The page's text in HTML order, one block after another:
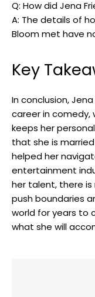
Q: How did Jena
A: The details of
Bloom met have
Key
In conclusion,
career in comedy,
keeps her
that she is
helped her
entertainment
her talent, there
push boundaries
world for years to
what she will